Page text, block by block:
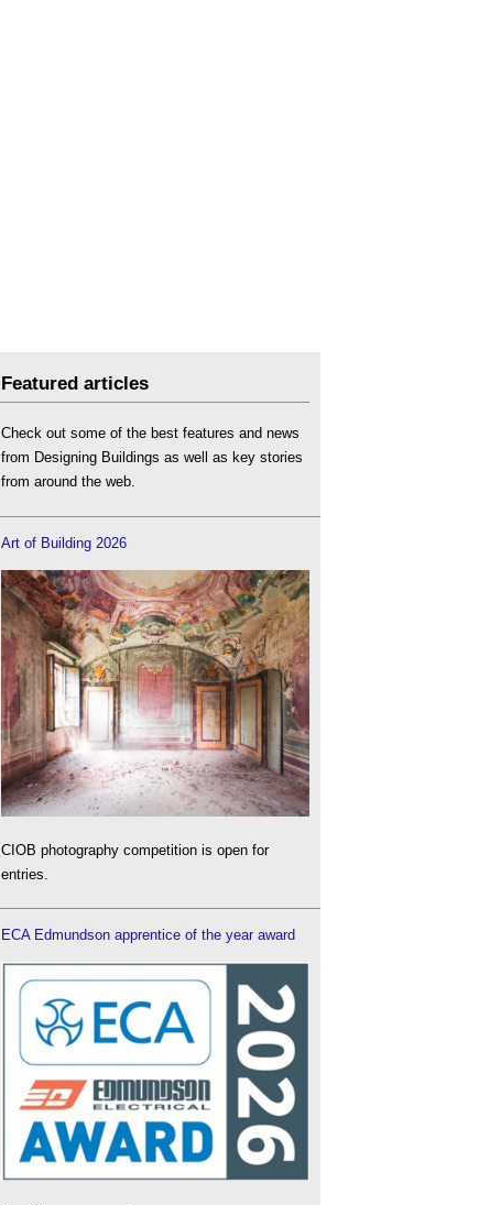
Featured articles
Check out some of the best features and news
from Designing Buildings as well as key stories
from around the web.
Art of Building 2026
CIOB photography competition is open for
entries.
ECA Edmundson apprentice of the year award